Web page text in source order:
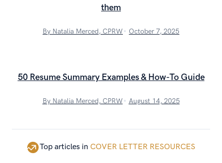
them
By Natalia Merced, CPRW October 7, 2025
50 Resume Summary Examples & How-To Guide
By Natalia Merced, CPRW August 14, 2025
Top articles in COVER LETTER RESOURCES